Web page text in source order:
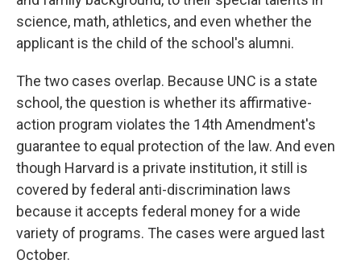
science, math, athletics, and even whether the
applicant is the child of the school's alumni.
The two cases overlap. Because UNC is a state
school, the question is whether its affirmative-
action program violates the 14th Amendment's
guarantee to equal protection of the law. And even
though Harvard is a private institution, it still is
covered by federal anti-discrimination laws
because it accepts federal money for a wide
variety of programs. The cases were argued last
October.